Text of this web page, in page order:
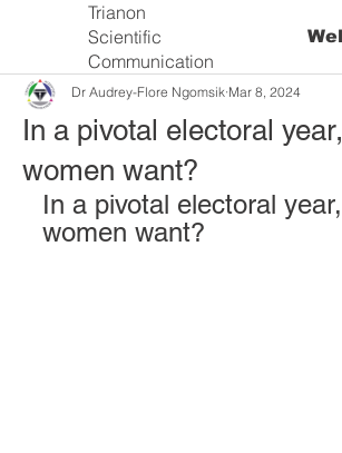
Trianon
Scientific
Communication
In a pivotal electoral
women want?
Dr Audrey-Flore Ngomsik Mar 8, 2024
In a pivotal electoral
women want?